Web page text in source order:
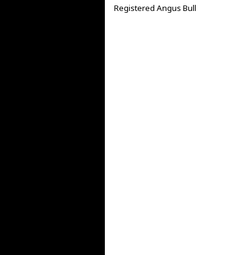
Registered Angus Bull